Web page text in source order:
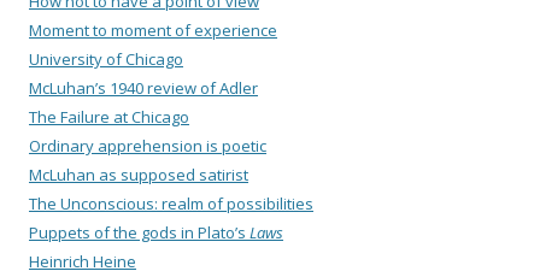
Moment to moment of experience
University of Chicago
McLuhan’s 1940 review of Adler
The Failure at Chicago
Ordinary apprehension is poetic
McLuhan as supposed satirist
The Unconscious: realm of possibilities
Puppets of the gods in Plato’s Laws
Heinrich Heine